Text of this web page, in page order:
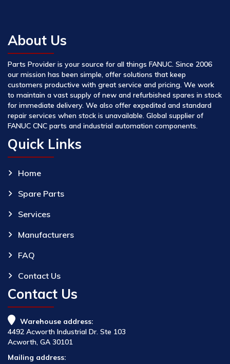
About Us
Parts Provider is your source for all things FANUC. Since 2006
our mission has been simple, offer solutions that keep
customers productive with great service and pricing. We work
to maintain a vast supply of new and refurbished spares in stock
for immediate delivery. We also offer expedited and standard
repair services when stock is unavailable. Global supplier of
FANUC CNC parts and industrial automation components.
Quick Links
Home
Spare Parts
Services
Manufacturers
FAQ
Contact Us
Contact Us
Warehouse address:
4492 Acworth Industrial Dr. Ste 103
Acworth, GA 30101
Mailing address: